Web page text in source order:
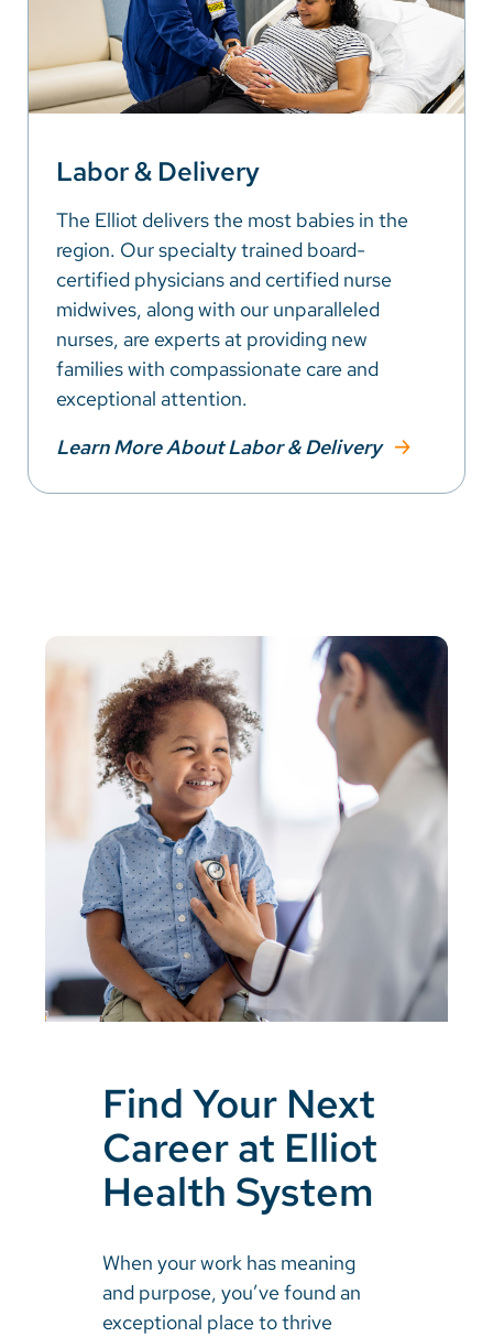
Labor & Delivery
The Elliot delivers the most babies in the
region. Our specialty trained board-
certified physicians and certified nurse
midwives, along with our unparalleled
nurses, are experts at providing new
families with compassionate care and
exceptional attention.
Learn More About Labor & Delivery
Find Your Next
Career at Elliot
Health System
When your work has meaning
and purpose, you’ve found an
exceptional place to thrive